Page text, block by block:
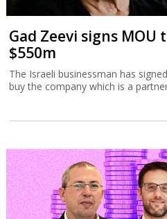
Gad Zeevi signs
$550m
The Israeli businessman has
buy the company which is a